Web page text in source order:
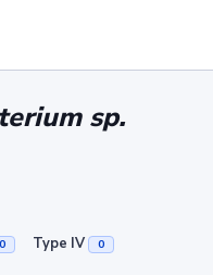
sp.
0 Type IV 0